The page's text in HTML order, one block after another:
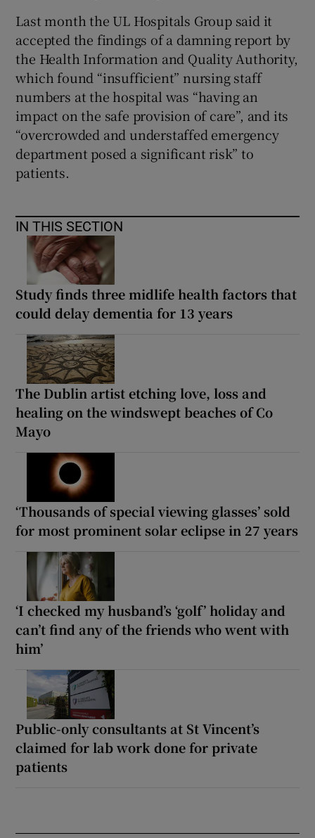
Last month the UL Hospitals Group said it
accepted the findings of a damning report by
the Health Information and Quality Authority,
which found “insufficient” nursing staff
numbers at the hospital was “having an
impact on the safe provision of care”, and its
“overcrowded and understaffed emergency
department posed a significant risk” to
patients.
IN THIS SECTION
Study finds three midlife health factors that
could delay dementia for 13 years
The Dublin artist etching love, loss and
healing on the windswept beaches of Co
Mayo
‘Thousands of special viewing glasses’ sold
for most prominent solar eclipse in 27 years
‘I checked my husband’s ‘golf’ holiday and
can’t find any of the friends who went with
him’
Public-only consultants at St Vincent’s
claimed for lab work done for private
patients